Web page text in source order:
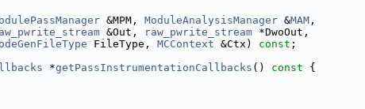
&MPM, ModuleAnalysisManager &MAM ,
&Out, raw_pwrite_stream *DwoOut,
FileType, MCContext &Ctx) const ;
*getPassInstrumentationCallbacks () const {